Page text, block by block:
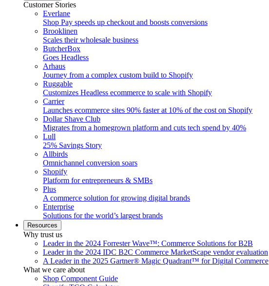
Customer Stories
Everlane
Shop Pay speeds up checkout and boosts conversions
Brooklinen
Scales their wholesale business
ButcherBox
Goes Headless
Arhaus
Journey from a complex custom build to Shopify
Ruggable
Customizes Headless ecommerce to scale with Shopify
Carrier
Launches ecommerce sites 90% faster at 10% of the cost on Shopify
Dollar Shave Club
Migrates from a homegrown platform and cuts tech spend by 40%
Lull
25% Savings Story
Allbirds
Omnichannel conversion soars
Shopify
Platform for entrepreneurs & SMBs
Plus
A commerce solution for growing digital brands
Enterprise
Solutions for the world’s largest brands
Resources
Why trust us
Leader in the 2024 Forrester Wave™: Commerce Solutions for B2B
Leader in the 2024 IDC B2C Commerce MarketScape vendor evaluation
A Leader in the 2025 Gartner® Magic Quadrant™ for Digital Commerce
What we care about
Shop Component Guide